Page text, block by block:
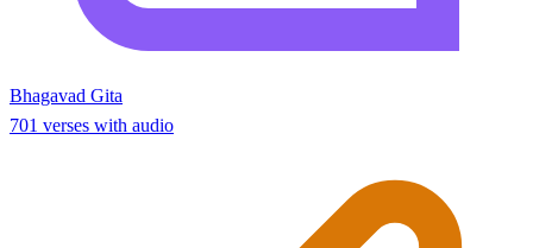
Bhagavad Gita
701 verses with audio